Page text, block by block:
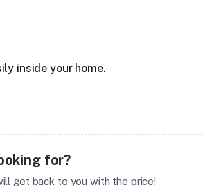
inside your home.
for?
get back to you with the price!